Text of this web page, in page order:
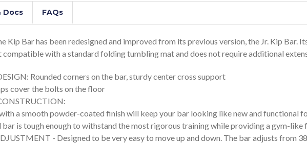
Docs FAQs
Kip Bar has been redesigned and improved from its previous version, the Jr. Kip Bar.
compatible with a standard folding tumbling matand does not require additional
Rounded corners on the bar, sturdy center cross support
cover the bolts on the floor
a smooth powder-coated finish will keep your bar looking like new and functional
is tough enough to withstand the most rigorous training while providing a gym-like
- Designed to be very easy to move up and down. The bar adjusts from